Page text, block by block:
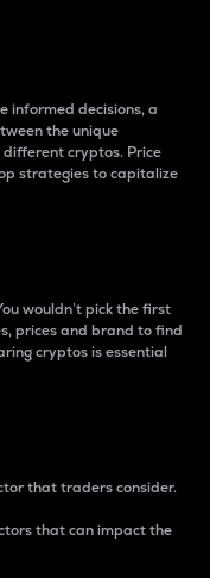
informed decisions, a
the unique
cryptos. Price
strategies to capitalize
wouldn’t pick the first
prices and brand to find
cryptos is essential
that traders consider.
that can impact the